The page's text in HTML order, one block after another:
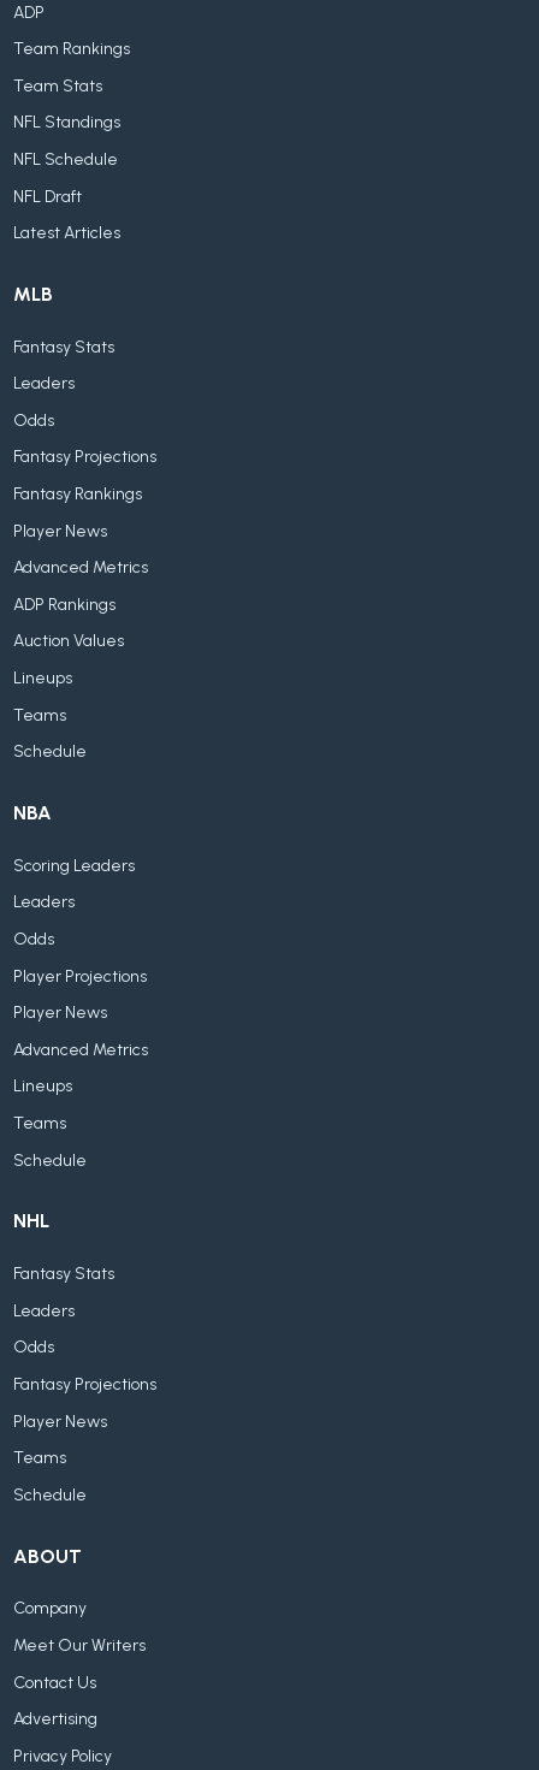
ADP
Team Rankings
Team Stats
NFL Standings
NFL Schedule
NFL Draft
Latest Articles
MLB
Fantasy Stats
Leaders
Odds
Fantasy Projections
Fantasy Rankings
Player News
Advanced Metrics
ADP Rankings
Auction Values
Lineups
Teams
Schedule
NBA
Scoring Leaders
Leaders
Odds
Player Projections
Player News
Advanced Metrics
Lineups
Teams
Schedule
NHL
Fantasy Stats
Leaders
Odds
Fantasy Projections
Player News
Teams
Schedule
ABOUT
Company
Meet Our Writers
Contact Us
Advertising
Privacy Policy